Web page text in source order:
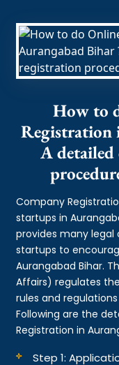
How to
Registration
A
Company
startups in
provides many
startups to
Aurangabad Bihar.
Affairs) regulates
rules and
Following are the
Registration in
Step 1: